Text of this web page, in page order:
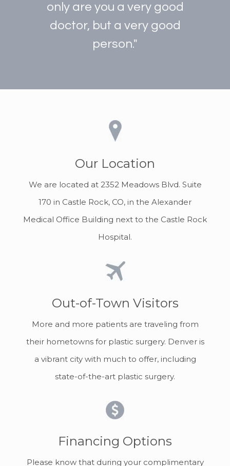
only are you a very good
doctor, but a very good
person."
Our Location
We are located at 2352 Meadows Blvd. Suite
170 in Castle Rock, CO, in the Alexander
Medical Office Building next to the Castle Rock
Hospital.
Out-of-Town Visitors
More and more patients are traveling from
their hometowns for plastic surgery. Denver is
a vibrant city with much to offer, including
state-of-the-art plastic surgery.
Financing Options
Please know that during your complimentary